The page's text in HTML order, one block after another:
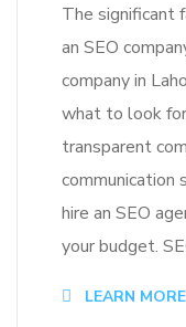
The significant
an SEO
company in
what to look
transparent
hire an SEO
your budget.
LEARN MORE